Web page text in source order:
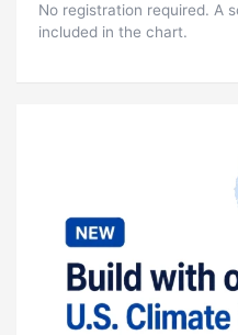
No registration required. A
included in the chart.